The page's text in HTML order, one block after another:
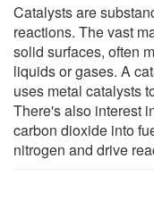
Catalysts are
reactions. The vast
solid surfaces, often
liquids or gases. A
uses metal catalysts
There's also interest
carbon dioxide into
nitrogen and drive